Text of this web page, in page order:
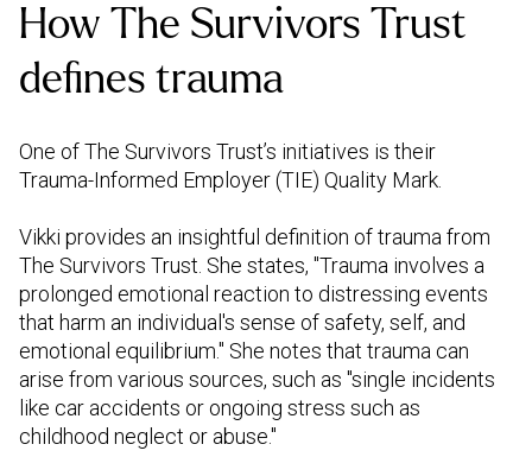
How The Survivors Trust
defines trauma
One of The Survivors Trust’s initiatives is their
Trauma-Informed Employer (TIE) Quality Mark.
Vikki provides an insightful definition of trauma from
The Survivors Trust. She states, "Trauma involves a
prolonged emotional reaction to distressing events
that harm an individual's sense of safety, self, and
emotional equilibrium." She notes that trauma can
arise from various sources, such as "single incidents
like car accidents or ongoing stress such as
childhood neglect or abuse."